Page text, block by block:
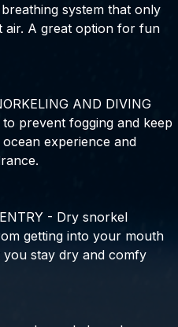
system that only
air. A great option for fun
AND DIVING
prevent fogging and keep
experience and
- Dry snorkel
getting into your mouth
you stay dry and comfy